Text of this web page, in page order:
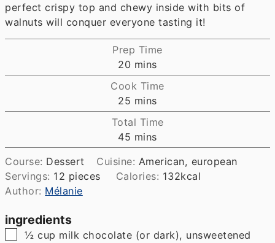
perfect crispy top and chewy inside with bits of
walnuts will conquer everyone tasting it!
Prep Time
20 minutes
mins
Cook Time
25 minutes
mins
Total Time
45 minutes
mins
Course: Dessert Cuisine: American, european
Servings: 12 pieces Calories: 132kcal
Author: Mélanie
ingredients
▢
½ cup milk chocolate (or dark), unsweetened